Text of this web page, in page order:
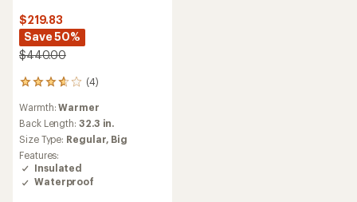
$219.83
Save 50%
$440.00
(4)
4
with
an
average
rating
of
3.8
out
Warmth:Warmer
Back Length: 32.3 in.
Size Type: Regular, Big
Features:
Insulated
Waterproof